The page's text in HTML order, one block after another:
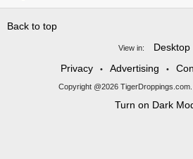
Back to top
View in:
Desktop
Privacy
• Advertising •
Copyright @2026
Turn on Dark